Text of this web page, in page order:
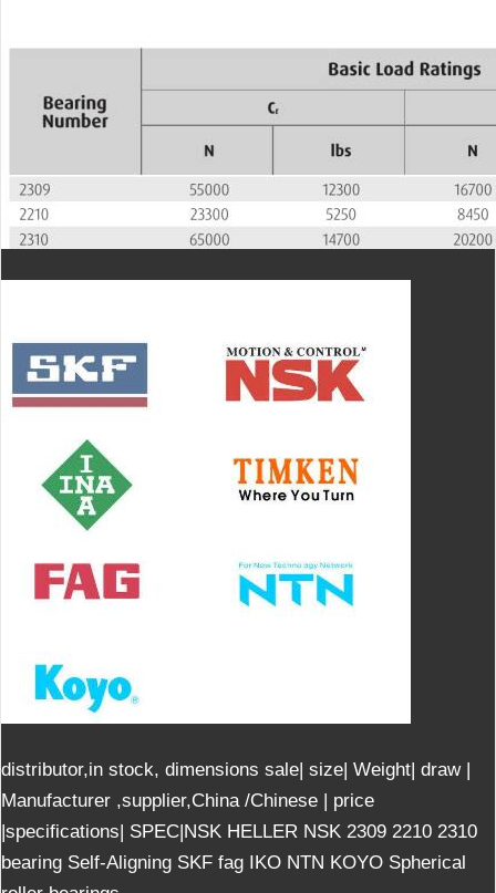
distributor,in stock, dimensions sale| size| Weight| draw |
Manufacturer ,supplier,China /Chinese | price
|specifications| SPEC|NSK HELLER NSK 2309 2210 2310
bearing Self-Aligning SKF fag IKO NTN KOYO Spherical